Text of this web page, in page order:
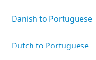
Danish to Portuguese
Dutch to Portuguese